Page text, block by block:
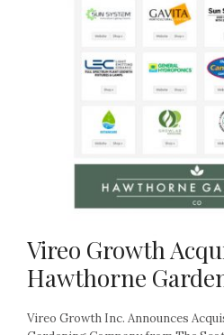
Vireo Growth
Hawthorne
Vireo Growth Inc. Announces